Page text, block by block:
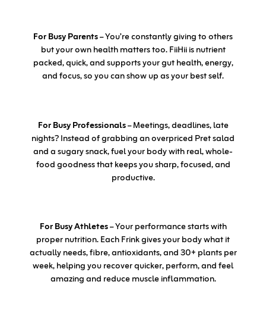
For Busy Parents– You’re constantly giving to others
but your own health matters too. FiiHii is nutrient
packed, quick, and supports your gut health, energy,
and focus, so you can show up as your best self.
For Busy Professionals– Meetings, deadlines, late
nights? Instead of grabbing an overpriced Pret salad
and a sugary snack, fuel your body with real, whole-
food goodness that keeps you sharp, focused, and
productive.
For Busy Athletes– Your performance starts with
proper nutrition. Each Frink gives your body what it
actually needs, fibre, antioxidants, and 30+ plants per
week, helping you recover quicker, perform, and feel
amazing and reduce muscle inflammation.